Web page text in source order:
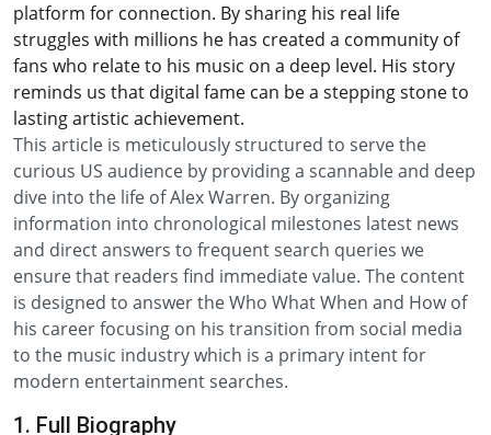
platform for connection. By sharing his real life
struggles with millions he has created a community of
fans who relate to his music on a deep level. His story
reminds us that digital fame can be a stepping stone to
lasting artistic achievement.
This article is meticulously structured to serve the
curious US audience by providing a scannable and deep
dive into the life of Alex Warren. By organizing
information into chronological milestones latest news
and direct answers to frequent search queries we
ensure that readers find immediate value. The content
is designed to answer the Who What When and How of
his career focusing on his transition from social media
to the music industry which is a primary intent for
modern entertainment searches.
1. Full Biography